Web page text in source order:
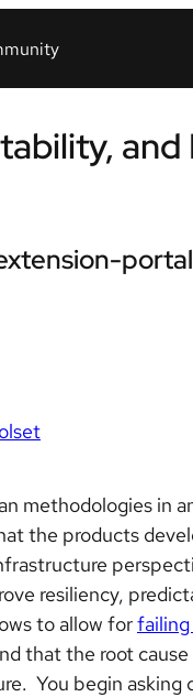
methodologies in
the products
resiliency,
to allow for
that the root
You begin asking